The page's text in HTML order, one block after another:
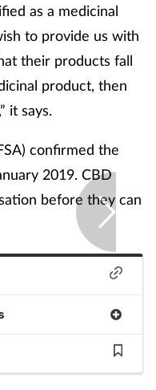
as a medicinal
to provide us with
their products fall
product, then
it says.
confirmed the
2019. CBD
before they can